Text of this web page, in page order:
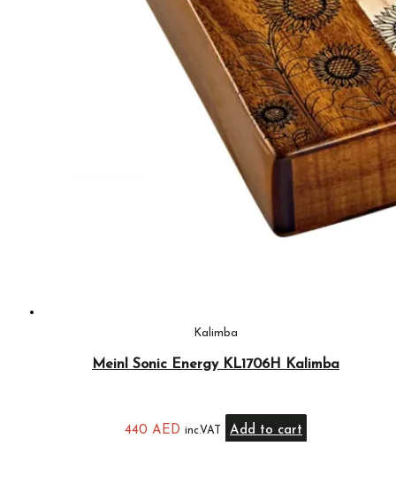
Kalimba
Meinl Sonic Energy KL1706H Kalimba
440 AED inc.VAT Add to cart